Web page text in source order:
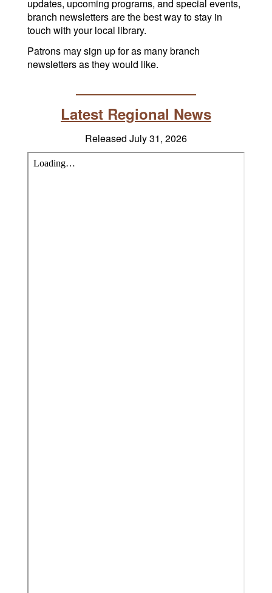
updates, upcoming programs, and special events,
branch newsletters are the best way to stay in
touch with your local library.
Patrons may sign up for as many branch
newsletters as they would like.
Latest Regional News
Released July 31, 2026